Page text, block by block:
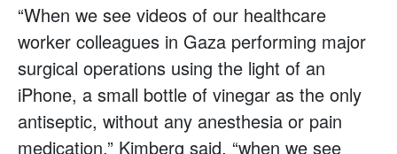
“When we see videos of our healthcare
worker colleagues in Gaza performing major
surgical operations using the light of an
iPhone, a small bottle of vinegar as the only
antiseptic, without any anesthesia or pain
medication,” Kimberg said, “when we see